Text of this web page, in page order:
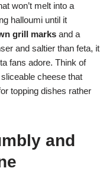
won’t melt into a
halloumi until it
grill marks and a
and saltier than feta, it
fans adore. Think of
cheese that
topping dishes rather
and